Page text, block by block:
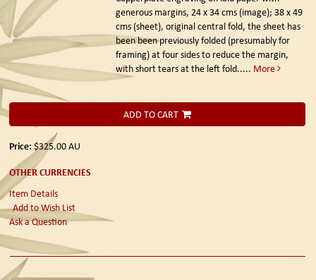
generous margins, 24 x 34 cms (image); 38 x 49
cms (sheet), original central fold, the sheet has
been been previously folded (presumably for
framing) at four sides to reduce the margin,
with short tears at the left fold..... More
ADD TO CART
Price: $325.00AU
OTHER CURRENCIES
Item Details
Add to Wish List
Ask a Question